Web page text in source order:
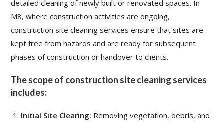
detailed cleaning of newly built or renovated spaces. In
M8, where construction activities are ongoing,
construction site cleaning services ensure that sites are
kept free from hazards and are ready for subsequent
phases of construction or handover to clients.
The scope of construction site cleaning services
includes:
Initial Site Clearing: Removing vegetation, debris, and